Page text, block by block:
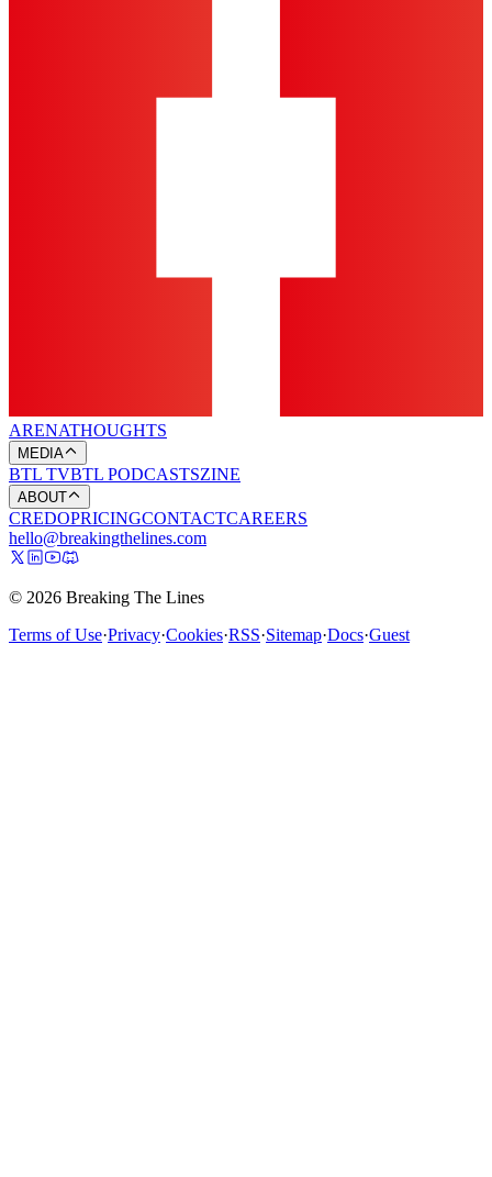
ARENATHOUGHTS
MEDIA
BTL TVBTL PODCASTSZINE
ABOUT
CREDOPRICINGCONTACTCAREERS
hello@breakingthelines.com
© 2026 Breaking The Lines
Terms of Use·Privacy·Cookies·RSS·Sitemap·Docs·Guest